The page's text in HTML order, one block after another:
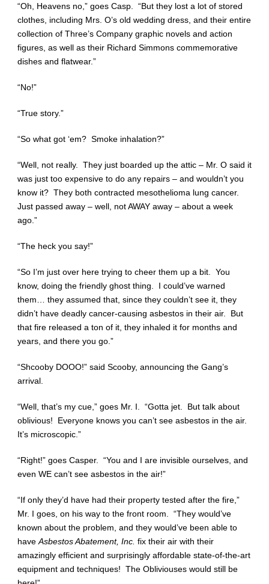
“Oh, Heavens no,” goes Casp. “But they lost a lot of stored
clothes, including Mrs. O’s old wedding dress, and their entire
collection of Three’s Company graphic novels and action
figures, as well as their Richard Simmons commemorative
dishes and flatwear.”
“No!”
“True story.”
“So what got ‘em? Smoke inhalation?”
“Well, not really. They just boarded up the attic – Mr. O said it
was just too expensive to do any repairs – and wouldn’t you
know it? They both contracted mesothelioma lung cancer.
Just passed away – well, not AWAY away – about a week
ago.”
“The heck you say!”
“So I’m just over here trying to cheer them up a bit. You
know, doing the friendly ghost thing. I could’ve warned
them… they assumed that, since they couldn’t see it, they
didn’t have deadly cancer-causing asbestos in their air. But
that fire released a ton of it, they inhaled it for months and
years, and there you go.”
“Shcooby DOOO!” said Scooby, announcing the Gang’s
arrival.
“Well, that’s my cue,” goes Mr. I. “Gotta jet. But talk about
oblivious! Everyone knows you can’t see asbestos in the air.
It’s microscopic.”
“Right!” goes Casper. “You and I are invisible ourselves, and
even WE can’t see asbestos in the air!”
“If only they’d have had their property tested after the fire,”
Mr. I goes, on his way to the front room. “They would’ve
known about the problem, and they would’ve been able to
have Asbestos Abatement, Inc. fix their air with their
amazingly efficient and surprisingly affordable state-of-the-art
equipment and techniques! The Obliviouses would still be